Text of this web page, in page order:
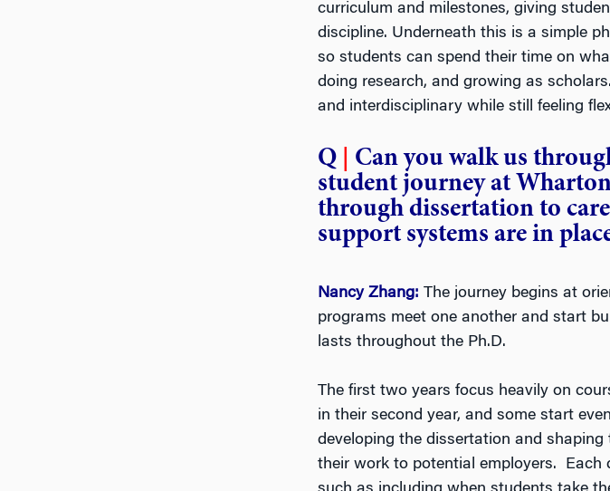
curriculum and milestones, giving
discipline. Underneath this is a simple
so students can spend their time on
doing research, and growing as
and interdisciplinary while still feeling
Q
Can you walk us
student journey at
through dissertation to
support systems are in
Nancy Zhang: The journey begins at
programs meet one another and start
lasts throughout the Ph.D.
The first two years focus heavily on
in their second year, and some start
developing the dissertation and
their work to potential employers. Each